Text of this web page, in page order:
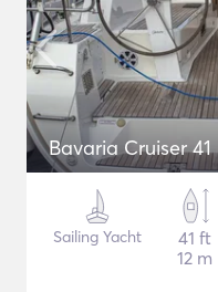
Bavaria Cruiser 41
Sailing Yacht
41 ft
12 m